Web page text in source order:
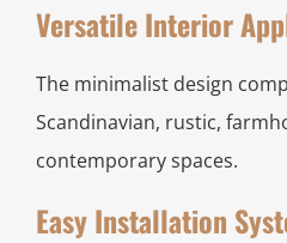
Versatile Interior
The minimalist design
Scandinavian, rustic,
contemporary spaces.
Easy Installation